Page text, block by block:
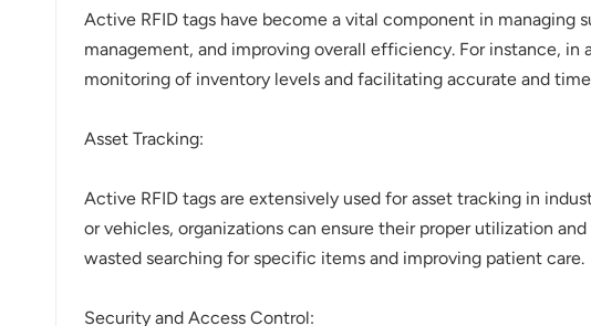
Active RFID tags have become a vital component in
management, and improving overall efficiency. For instance,
monitoring of inventory levels and facilitating accurate and
Asset Tracking:
Active RFID tags are extensively used for asset tracking in
or vehicles, organizations can ensure their proper utilization
wasted searching for specific items and improving patient care.
Security and Access Control: